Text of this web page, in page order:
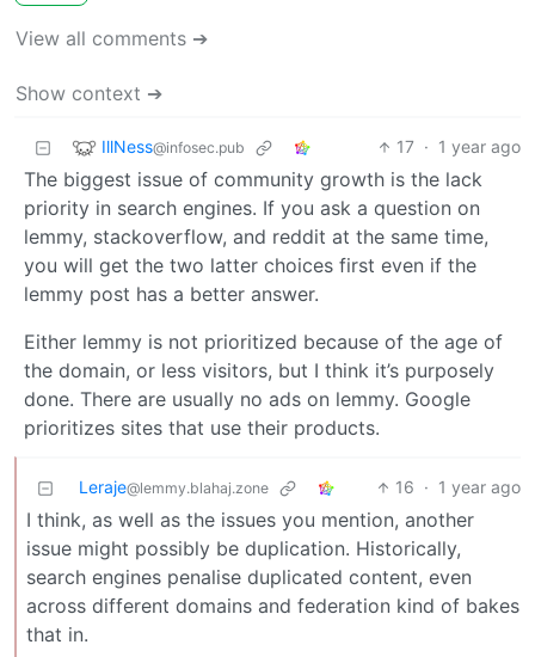
View all comments ➔
Show context ➔
IllNess@infosec.pub 17 · 1 year ago
The biggest issue of community growth is the lack
priority in search engines. If you ask a question on
lemmy, stackoverflow, and reddit at the same time,
you will get the two latter choices first even if the
lemmy post has a better answer.
Either lemmy is not prioritized because of the age of
the domain, or less visitors, but I think it’s purposely
done. There are usually no ads on lemmy. Google
prioritizes sites that use their products.
Leraje@lemmy.blahaj.zone 16 · 1 year ago
I think, as well as the issues you mention, another
issue might possibly be duplication. Historically,
search engines penalise duplicated content, even
across different domains and federation kind of bakes
that in.